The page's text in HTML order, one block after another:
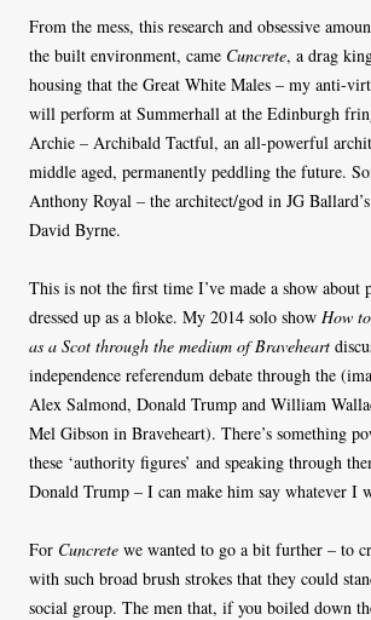
From the mess, this research and obsessive
the built environment, came Cuncrete, a drag
housing that the Great White Males – my anti-
will perform at Summerhall at the Edinburgh
Archie – Archibald Tactful, an all-powerful
middle aged, permanently peddling the future.
Anthony Royal – the architect/god in JG
David Byrne.
This is not the first time I’ve made a show
dressed up as a bloke. My 2014 solo show How
as a Scot through the medium of Braveheart
independence referendum debate through the
Alex Salmond, Donald Trump and William
Mel Gibson in Braveheart). There’s something
these ‘authority figures’ and speaking through
Donald Trump – I can make him say whatever I
For Cuncrete we wanted to go a bit further – to
with such broad brush strokes that they could
social group. The men that, if you boiled down